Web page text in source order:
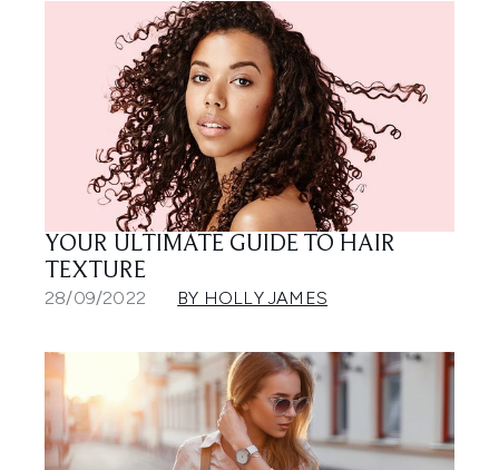
YOUR ULTIMATE GUIDE TO HAIR
TEXTURE
28/09/2022 BY HOLLY JAMES